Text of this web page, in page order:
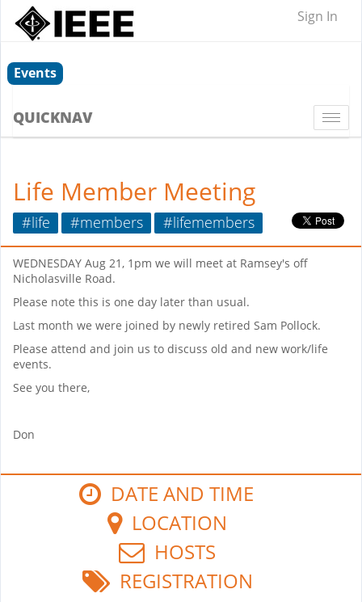
Sign In
Events
QUICKNAV
Life Member Meeting
#life #members #lifemembers
WEDNESDAY Aug 21, 1pm we will meet at Ramsey's off
Nicholasville Road.
Please note this is one day later than usual.
Last month we were joined by newly retired Sam Pollock.
Please attend and join us to discuss old and new work/life
events.
See you there,
Don
DATE AND TIME
LOCATION
HOSTS
REGISTRATION